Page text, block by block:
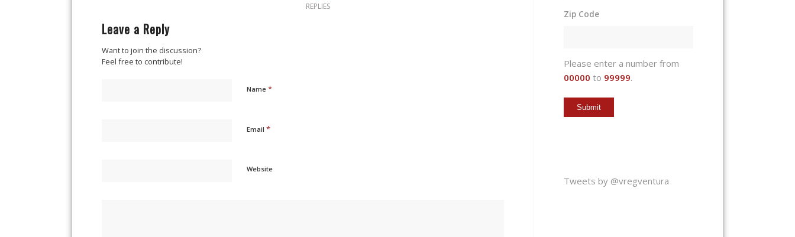
REPLIES
Leave a Reply
Want to join the discussion?
Feel free to contribute!
Name *
Email *
Website
DD
Zip Code
Please enter a number from
00000 to 99999.
Tweets by @vregventura